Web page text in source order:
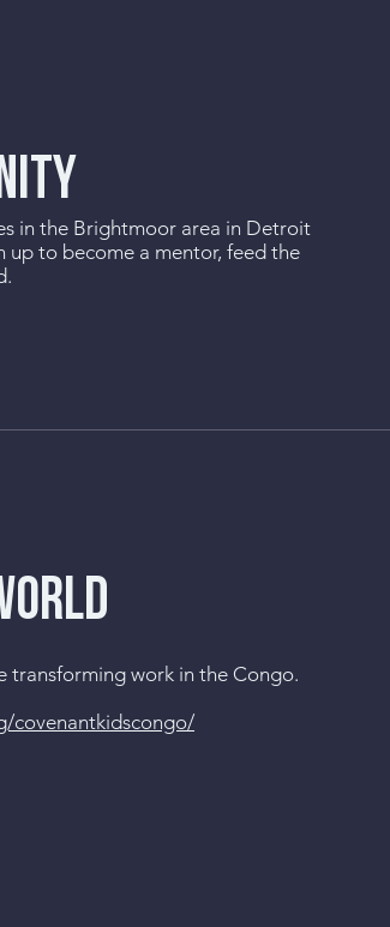
in the Brightmoor area in Detroit
up to become a mentor, feed the
transforming work in the Congo.
covenantkidscongo/